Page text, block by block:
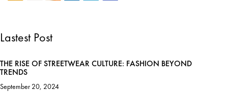
Lastest Post
THE RISE OF STREETWEAR CULTURE: FASHION BEYOND
TRENDS
September 20, 2024